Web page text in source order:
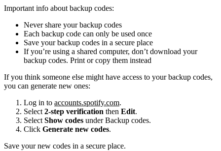
Important info about backup codes:
Never share your backup codes
Each backup code can only be used once
Save your backup codes in a secure place
If you’re using a shared computer, don’t download your
backup codes. Print or copy them instead
If you think someone else might have access to your backup codes,
you can generate new ones:
Log in to accounts.spotify.com.
Select 2-step verification then Edit.
Select Show codes under Backup codes.
Click Generate new codes.
Save your new codes in a secure place.